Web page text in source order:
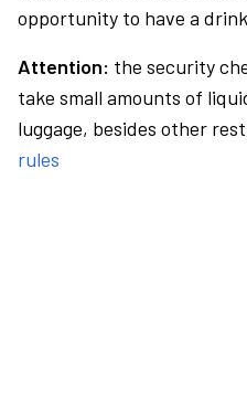
opportunity to have a
Attention: the security
take small amounts of
luggage, besides other
rules